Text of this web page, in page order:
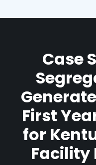
Case
First
for
Facility